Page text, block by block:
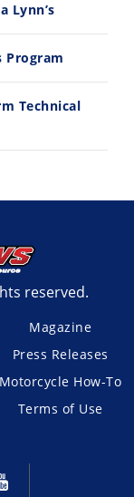
Lynn’s
Program
Technical
reserved.
Magazine
Press Releases
Motorcycle How-To
Terms of Use